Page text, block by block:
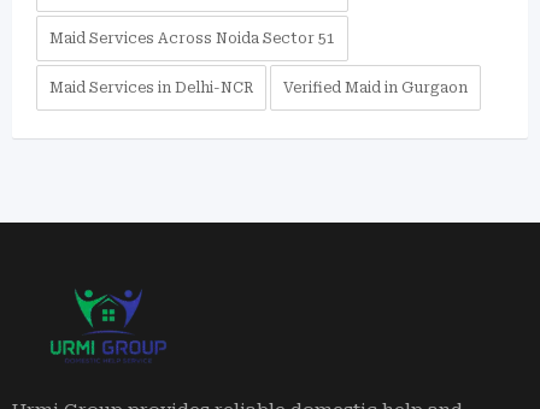
Maid Services Across Noida Sector 51
Maid Services in Delhi-NCR Verified Maid in Gurgaon